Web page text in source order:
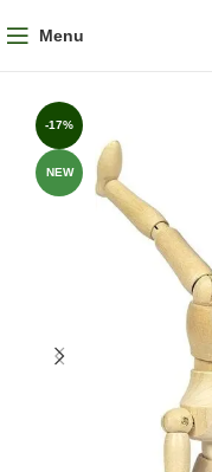
Menu
-17%
NEW